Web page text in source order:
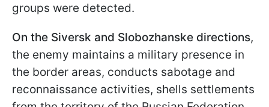
groups were detected.
On the Siversk and Slobozhanske directions,
the enemy maintains a military presence in
the border areas, conducts sabotage and
reconnaissance activities, shells settlements